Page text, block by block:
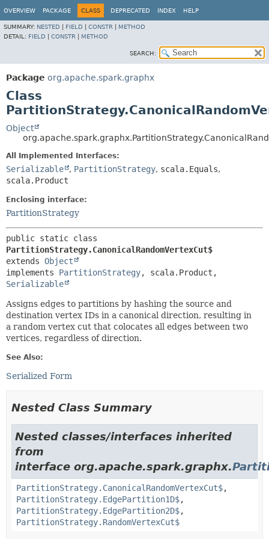
OVERVIEW PACKAGE CLASS DEPRECATED INDEX HELP
SUMMARY: NESTED FIELD CONSTR
METHOD
DETAIL: FIELD CONSTR METHOD
SEARCH:
Package org.apache.spark.graphx
Class
Object
All Implemented Interfaces:
Serializable , PartitionStrategy, scala.Equals,
scala.Product
Enclosing interface:
PartitionStrategy
PartitionStrategy.CanonicalRandomVertexCut$
extends Object
implements PartitionStrategy
Serializable
Assigns edges to partitions by hashing the source and
destination vertex IDs in a canonical direction, resulting in
a random vertex cut that colocates all edges between two
vertices, regardless of direction.
See Also:
Serialized Form
Nested Class Summary
Nested classes/interfaces inherited
from
interface org.apache.spark.graphx.
PartitionStrategy.CanonicalRandomVertexCut$,
PartitionStrategy.EdgePartition1D$,
PartitionStrategy.EdgePartition2D$,
PartitionStrategy.RandomVertexCut$